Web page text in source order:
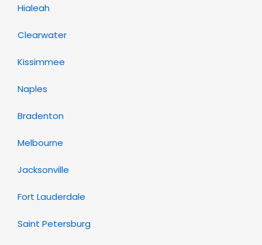
Hialeah
Clearwater
Kissimmee
Naples
Bradenton
Melbourne
Jacksonville
Fort Lauderdale
Saint Petersburg